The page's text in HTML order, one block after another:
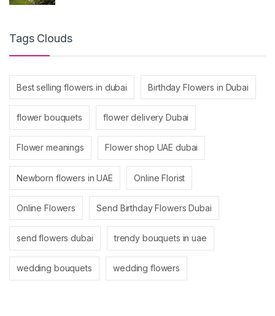
Tags Clouds
Best selling flowers in dubai Birthday Flowers in Dubai
flower bouquets flower delivery Dubai
Flower meanings Flower shop UAE dubai
Newborn flowers in UAE Online Florist
Online Flowers Send Birthday Flowers Dubai
send flowers dubai trendy bouquets in uae
wedding bouquets wedding flowers